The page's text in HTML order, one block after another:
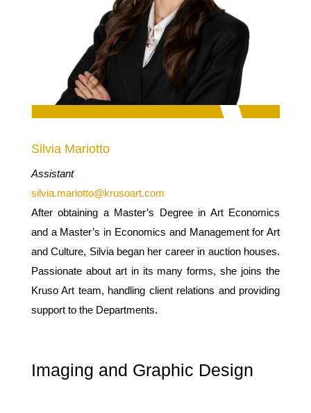
Silvia Mariotto
Assistant
silvia.mariotto@krusoart.com
After obtaining a Master’s Degree in Art Economics
and a Master’s in Economics and Management for Art
and Culture, Silvia began her career in auction houses.
Passionate about art in its many forms, she joins the
Kruso Art team, handling client relations and providing
support to the Departments.
Imaging and Graphic Design